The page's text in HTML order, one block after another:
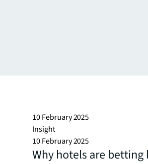
10 February 2025
Insight
10 February 2025
Why hotels are